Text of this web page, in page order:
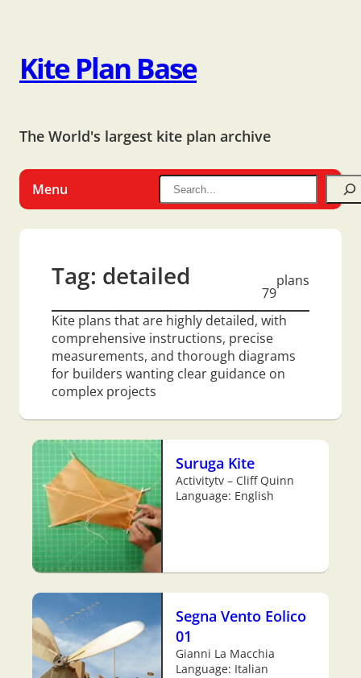
Kite Plan Base
The World's largest kite plan archive
Menu
Tag: detailed
79
plans
Kite plans that are highly detailed, with
comprehensive instructions, precise
measurements, and thorough diagrams
for builders wanting clear guidance on
complex projects
Suruga Kite
Activitytv – Cliff Quinn
Language: English
Segna Vento Eolico
01
Gianni La Macchia
Language: Italian